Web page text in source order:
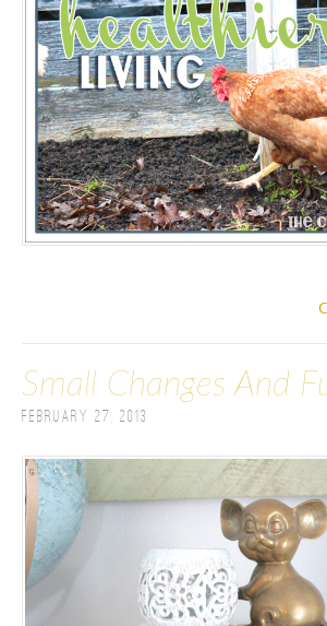
Small Changes And
February 27, 2013